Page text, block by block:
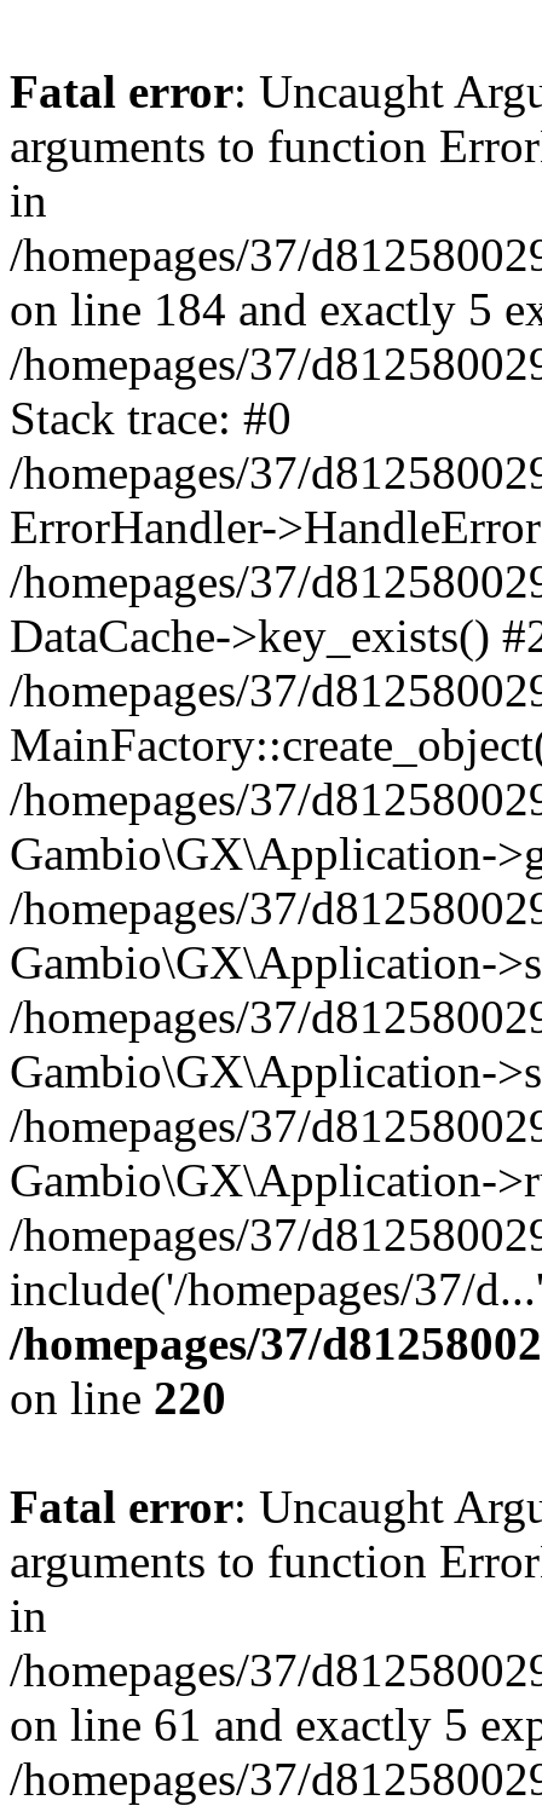
Fatal error: Uncaught
arguments to function
in
/homepages/37/
on line 184 and exactly 5
/homepages/37/
Stack trace: #0
/homepages/37/
ErrorHandler-
/homepages/37/
DataCache->key_exists()
/homepages/37/
/homepages/37/
Gambio\GX\Application-
/homepages/37/
Gambio\GX\Application-
/homepages/37/
Gambio\GX\Application-
/homepages/37/
Gambio\GX\Application-
/homepages/37/
include('/homepages/37/
/homepages/37/
on line 220
Fatal error: Uncaught
arguments to function
in
/homepages/37/
on line 61 and exactly 5
/homepages/37/